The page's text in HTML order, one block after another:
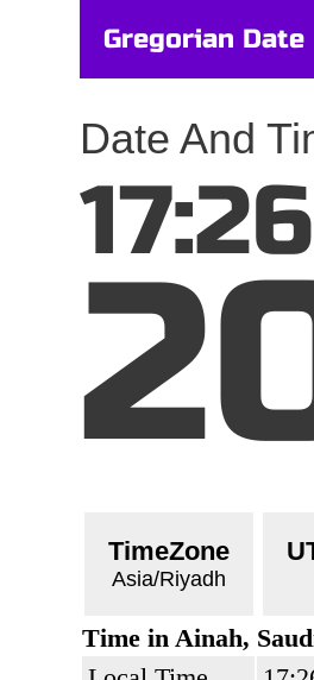
Gregorian Date
Date And
TimeZone
Asia/Riyadh
Time in Ainah,